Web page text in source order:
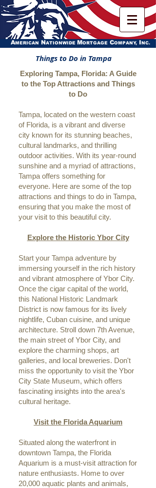
AMERICAN NATIONWIDE MORTGAGE COMPANY, INC.
Things to Do in Tampa
Exploring Tampa, Florida: A Guide
to the Top Attractions and Things
to Do
Tampa, located on the western coast
of Florida, is a vibrant and diverse
city known for its stunning beaches,
cultural landmarks, and thrilling
outdoor activities. With its year-round
sunshine and a myriad of attractions,
Tampa offers something for
everyone. Here are some of the top
attractions and things to do in Tampa,
ensuring that you make the most of
your visit to this beautiful city.
Explore the Historic Ybor City
Start your Tampa adventure by
immersing yourself in the rich history
and vibrant atmosphere of Ybor City.
Once the cigar capital of the world,
this National Historic Landmark
District is now famous for its lively
nightlife, Cuban cuisine, and unique
architecture. Stroll down 7th Avenue,
the main street of Ybor City, and
explore the charming shops, art
galleries, and local breweries. Don't
miss the opportunity to visit the Ybor
City State Museum, which offers
fascinating insights into the area's
cultural heritage.
Visit the Florida Aquarium
Situated along the waterfront in
downtown Tampa, the Florida
Aquarium is a must-visit attraction for
nature enthusiasts. Home to over
20,000 aquatic plants and animals,